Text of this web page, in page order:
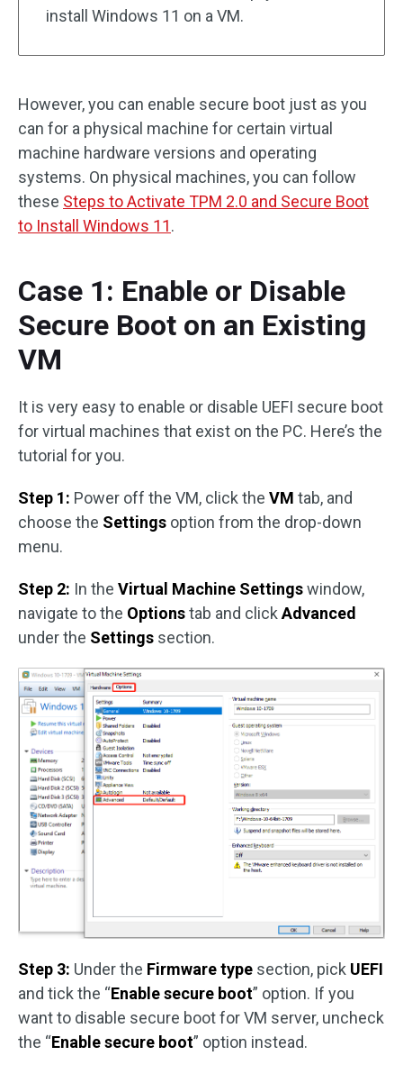
install Windows 11 on a VM.
However, you can enable secure boot just as you
can for a physical machine for certain virtual
machine hardware versions and operating
systems. On physical machines, you can follow
these Steps to Activate TPM 2.0 and Secure Boot
to Install Windows 11.
Case 1: Enable or Disable
Secure Boot on an Existing
VM
It is very easy to enable or disable UEFI secure boot
for virtual machines that exist on the PC. Here’s the
tutorial for you.
Step 1: Power off the VM, click the VM tab, and
choose the Settings option from the drop-down
menu.
Step 2: In the Virtual Machine Settingswindow,
navigate to the Optionstab and click Advanced
under the Settings section.
Step 3: Under the Firmware type section, pick UEFI
and tick the “Enable secure boot” option. If you
want to disable secure boot for VM server, uncheck
the “Enable secure boot” option instead.